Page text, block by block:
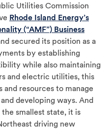
Utilities Commission
Rhode Island Energy’s
(“AMF”) Business
secured its position as a
by establishing
while also maintaining
and electric utilities, this
and resources to manage
developing ways. And
smallest state, it is
driving new